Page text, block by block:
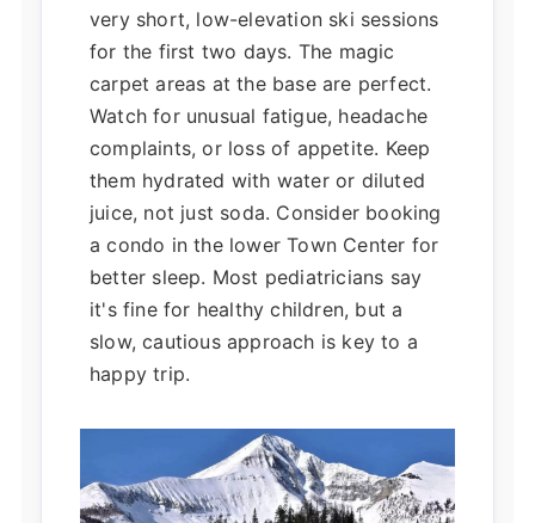
very short, low-elevation ski sessions
for the first two days. The magic
carpet areas at the base are perfect.
Watch for unusual fatigue, headache
complaints, or loss of appetite. Keep
them hydrated with water or diluted
juice, not just soda. Consider booking
a condo in the lower Town Center for
better sleep. Most pediatricians say
it's fine for healthy children, but a
slow, cautious approach is key to a
happy trip.